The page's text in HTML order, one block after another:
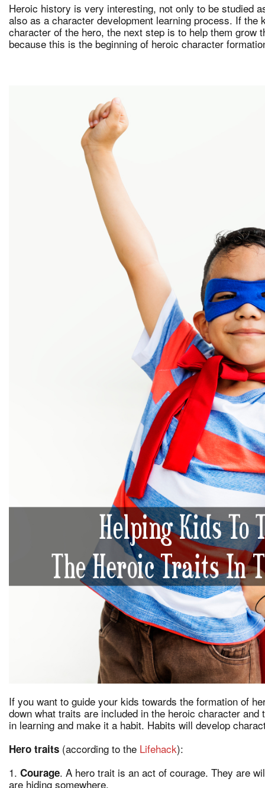
Heroic history is very interesting, not only to be studied
also as a character development learning process. If the
character of the hero, the next step is to help them grow
because this is the beginning of heroic character
If you want to guide your kids towards the formation of
down what traits are included in the heroic character
in learning and make it a habit. Habits will develop
Hero traits (according to the Lifehack):
1. Courage. A hero trait is an act of courage. They are
are hiding somewhere.